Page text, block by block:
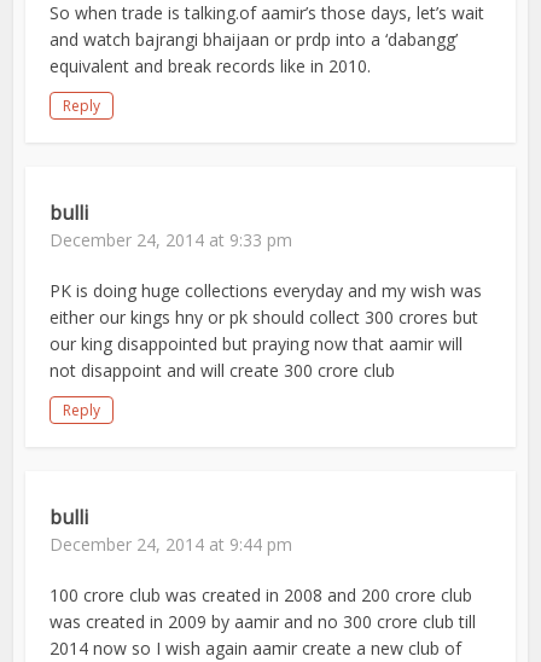
So when trade is talking.of aamir’s those days, let’s wait
and watch bajrangi bhaijaan or prdp into a ‘dabangg’
equivalent and break records like in 2010.
Reply
bulli
December 24, 2014 at 9:33 pm
PK is doing huge collections everyday and my wish was
either our kings hny or pk should collect 300 crores but
our king disappointed but praying now that aamir will
not disappoint and will create 300 crore club
Reply
bulli
December 24, 2014 at 9:44 pm
100 crore club was created in 2008 and 200 crore club
was created in 2009 by aamir and no 300 crore club till
2014 now so I wish again aamir create a new club of